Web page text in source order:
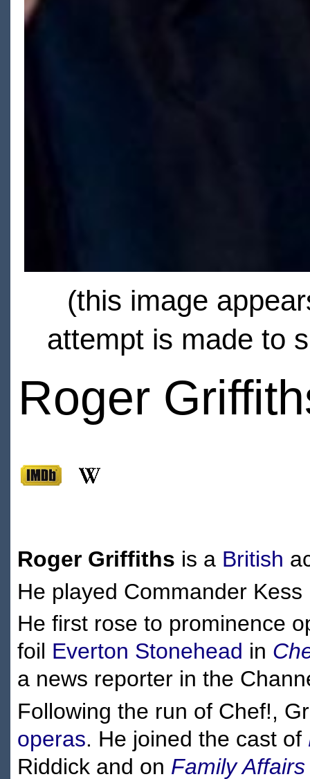
(this image
attempt is made to
Roger
Roger Griffiths is a British
He played Commander
He first rose to prominence
foil Everton Stonehead in
a news reporter in the
Following the run of Chef!,
operas. He joined the cast of
Riddick and on Family Affairs